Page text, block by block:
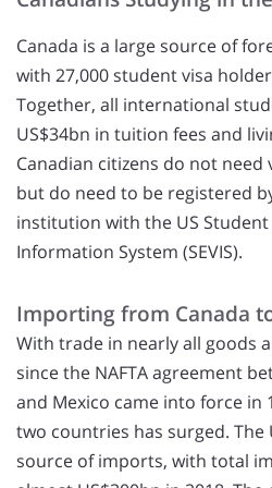
Canada is a large source of
with 27,000 student visa
Together, all international
US$34bn in tuition fees and
Canadian citizens do not need
but do need to be registered
institution with the US
Information System (SEVIS).
Importing from Canada
With trade in nearly all goods
since the NAFTA agreement
and Mexico came into force in
two countries has surged. The
source of imports, with total